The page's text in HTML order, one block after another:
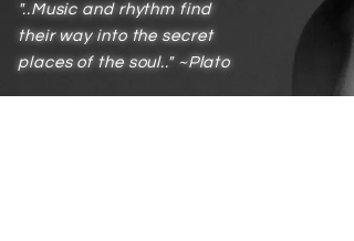
"..Music and rhythm find
their way into the secret
places of the soul.." ~Plato